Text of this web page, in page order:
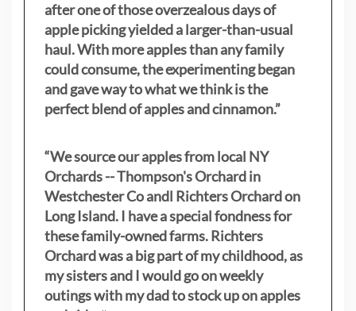
after one of those overzealous days of
apple picking yielded a larger-than-usual
haul. With more apples than any family
could consume, the experimenting began
and gave way to what we think is the
perfect blend of apples and cinnamon.”
“We source our apples from local NY
Orchards -- Thompson's Orchard in
Westchester Co andl Richters Orchard on
Long Island. I have a special fondness for
these family-owned farms. Richters
Orchard was a big part of my childhood, as
my sistersand I would go on weekly
outings with my dad to stock up on apples